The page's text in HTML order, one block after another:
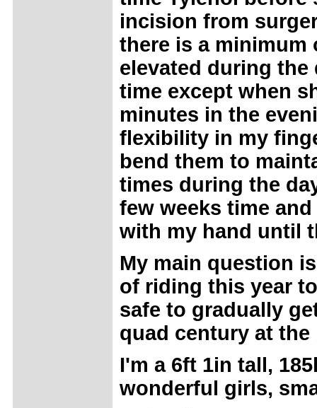
incision from
there is a minimum
elevated during
time except when
minutes in the
flexibility in my
bend them to
times during the
few weeks time
with my hand until
My main question
of riding this year
safe to gradually
quad century at
I'm a 6ft 1in tall,
wonderful girls,